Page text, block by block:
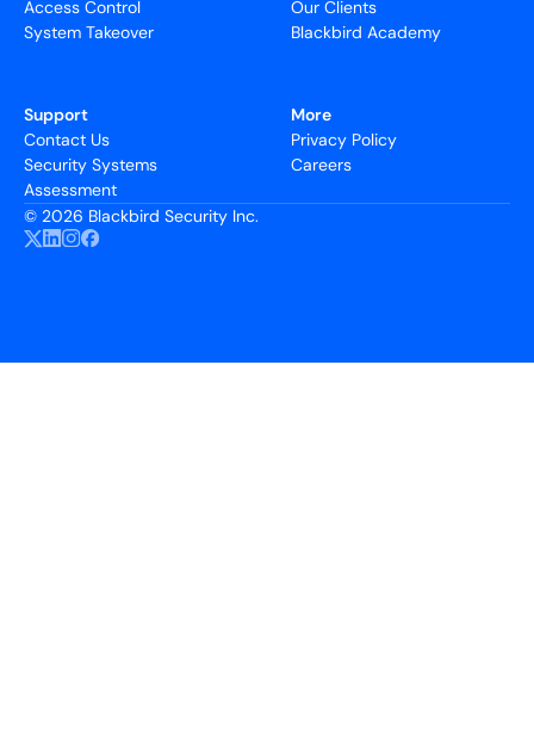
Access Control
System Takeover
Our Clients
Blackbird Academy
Support
Contact Us
Security Systems
Assessment
More
Privacy Policy
Careers
© 2026 Blackbird Security Inc.